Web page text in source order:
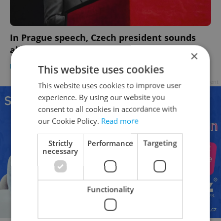
In Prague speech, Czech president sounds
alarm on fragmenting world order
DAILY NEWS - ČTK
×
This website uses cookies
This website uses cookies to improve user
experience. By using our website you
consent to all cookies in accordance with
our Cookie Policy. Read more
Strictly
necessary
Performance Targeting
Functionality